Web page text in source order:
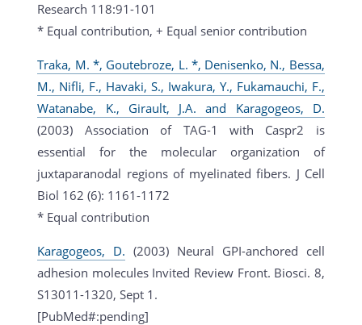
Research 118:91-101
* Equal contribution, + Equal senior contribution
Traka, M. *, Goutebroze, L. *, Denisenko, N., Bessa,
M., Nifli, F., Havaki, S., Iwakura, Y., Fukamauchi, F.,
Watanabe, K., Girault, J.A. and Karagogeos, D.
(2003) Association of TAG-1 with Caspr2 is
essential for the molecular organization of
juxtaparanodal regions of myelinated fibers. J Cell
Biol 162 (6): 1161-1172
* Equal contribution
Karagogeos, D. (2003) Neural GPI-anchored cell
adhesion molecules Invited Review Front. Biosci. 8,
S13011-1320, Sept 1.
[PubMed#:pending]